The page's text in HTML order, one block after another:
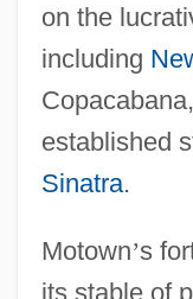
on the
including
established
Sinatra.
Motown’s
its stable of